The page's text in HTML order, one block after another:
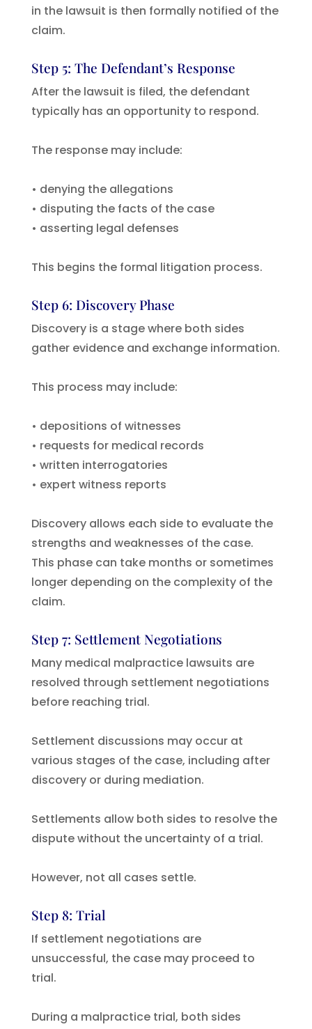
in the lawsuit is then formally notified of the
claim.
Step 5: The Defendant’s Response
After the lawsuit is filed, the defendant
typically has an opportunity to respond.
The response may include:
• denying the allegations
• disputing the facts of the case
• asserting legal defenses
This begins the formal litigation process.
Step 6: Discovery Phase
Discovery is a stage where both sides
gather evidence and exchange information.
This process may include:
• depositions of witnesses
• requests for medical records
• written interrogatories
• expert witness reports
Discovery allows each side to evaluate the
strengths and weaknesses of the case.
This phase can take months or sometimes
longer depending on the complexity of the
claim.
Step 7: Settlement Negotiations
Many medical malpractice lawsuits are
resolved through settlement negotiations
before reaching trial.
Settlement discussions may occur at
various stages of the case, including after
discovery or during mediation.
Settlements allow both sides to resolve the
dispute without the uncertainty of a trial.
However, not all cases settle.
Step 8: Trial
If settlement negotiations are
unsuccessful, the case may proceed to
trial.
During a malpractice trial, both sides